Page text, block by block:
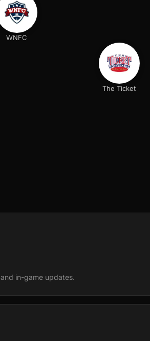
WNFC
The Ticket
in-game updates.